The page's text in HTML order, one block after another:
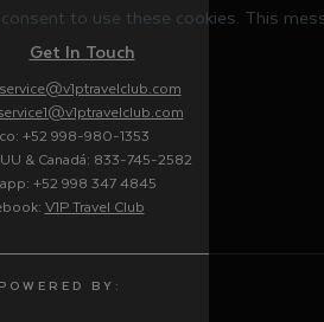
Get In Touch
+52 998-980-1353
& Canadá: 833-745-2582
+52 998 347 4845
V1P Travel Club
P O W E R E D B Y :
to use these cookies. This